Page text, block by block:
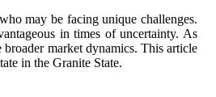
may be facing unique challenges.
in times of uncertainty. As
market dynamics. This article
in the Granite State.